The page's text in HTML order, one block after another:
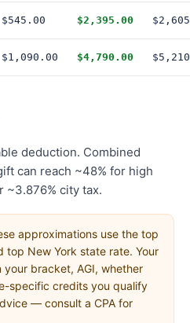
$545.00 $2,395.00
$1,090.00 $4,790.00
deduction. Combined
can reach ~48% for high
~3.876% city tax.
approximations use the top
top New York state rate. Your
bracket, AGI, whether
specific credits you qualify
— consult a CPA for